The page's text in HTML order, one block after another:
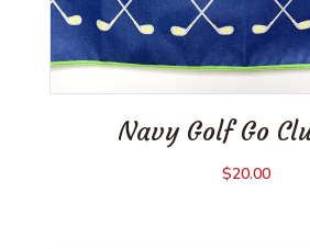
Navy Golf Go
$20.00